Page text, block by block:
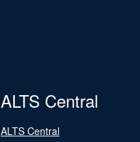
ALTS Central
ALTS Central